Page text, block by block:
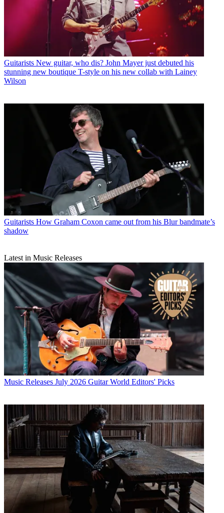
Guitarists New guitar, who dis? John Mayer just debuted his
stunning new boutique T-style on his new collab with Lainey
Wilson
Guitarists How Graham Coxon came out from his Blur bandmate’s
shadow
Latest in Music Releases
Music Releases July 2026 Guitar World Editors' Picks